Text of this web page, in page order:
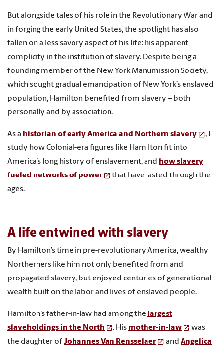
But alongside tales of his role in the Revolutionary War and
in forging the early United States, the spotlight has also
fallen on a less savory aspect of his life: his apparent
complicity in the institution of slavery. Despite being a
founding member of the New York Manumission Society,
which sought gradual emancipation of New York’s enslaved
population, Hamilton benefited from slavery – both
personally and by association.
As a historian of early America and Northern slavery
, I
study how Colonial-era figures like Hamilton fit into
America’s long history of enslavement, and how slavery
fueled networks of power
that have lasted through the
ages.
A life entwined with slavery
By Hamilton’s time in pre-revolutionary America, wealthy
Northerners like him not only benefited from and
propagated slavery, but enjoyed centuries of generational
wealth built on the labor and lives of enslaved people.
Hamilton’s father-in-law had among the largest
slaveholdings in the North
. His mother-in-law
was
the daughter ofJohannes Van Rensselaer and Angelica